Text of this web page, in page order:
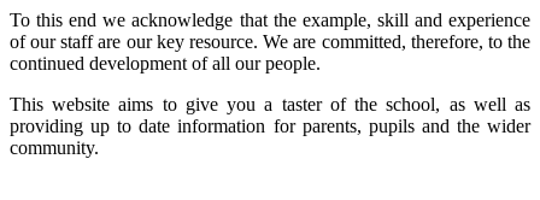
To this end we acknowledge that the example, skill and experience
of our staff are our key resource. We are committed, therefore, to the
continued development of all our people.
This website aims to give you a taster of the school, as well as
providing up to date information for parents, pupils and the wider
community.